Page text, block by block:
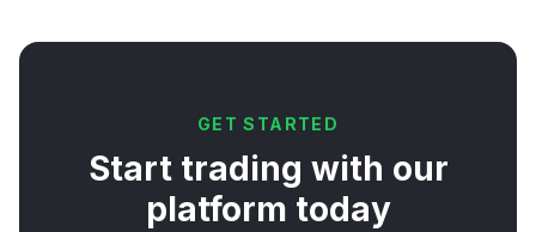
GET STARTED
Start trading with our
platform today